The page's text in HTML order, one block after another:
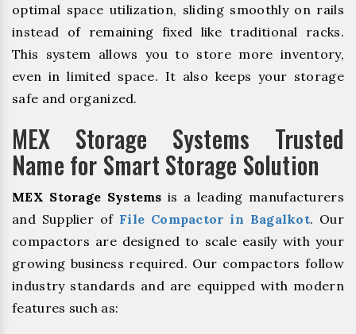
optimal space utilization, sliding smoothly on rails
instead of remaining fixed like traditional racks.
This system allows you to store more inventory,
even in limited space. It also keeps your storage
safe and organized.
MEX Storage Systems Trusted
Name for Smart Storage Solution
MEX Storage Systems is a leading manufacturers
and Supplier of File Compactor in Bagalkot. Our
compactors are designed to scale easily with your
growing business required. Our compactors follow
industry standards and are equipped with modern
features such as: